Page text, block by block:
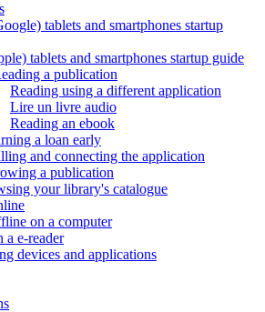
tablets and smartphones startup
tablets and smartphones startup guide
a publication
Reading using a different application
Lire un livre audio
Reading an ebook
a loan early
and connecting the application
a publication
your library's catalogue
on a computer
a e-reader
devices and applications